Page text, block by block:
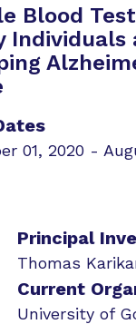
Blood
Individuals
01, 2020 -
Principal
Thomas
Current
University of